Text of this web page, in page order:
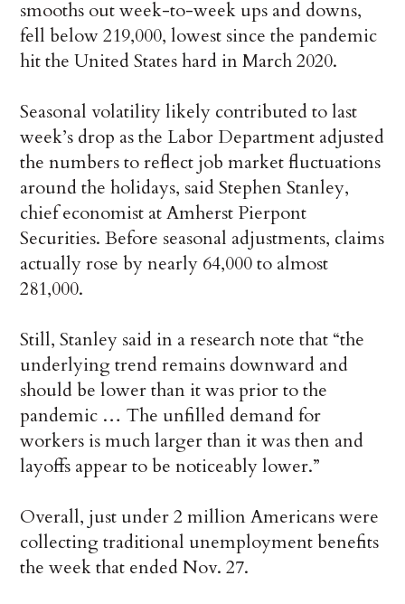
smooths out week-to-week ups and downs,
fell below 219,000, lowest since the pandemic
hit the United States hard in March 2020.
Seasonal volatility likely contributed to last
week’s drop as the Labor Department adjusted
the numbers to reflect job market fluctuations
around the holidays, said Stephen Stanley,
chief economist at Amherst Pierpont
Securities. Before seasonal adjustments, claims
actually rose by nearly 64,000 to almost
281,000.
Still, Stanley said in a research note that “the
underlying trend remains downward and
should be lower than it was prior to the
pandemic … The unfilled demand for
workers is much larger than it was then and
layoffs appear to be noticeably lower.”
Overall, just under 2 million Americans were
collecting traditional unemployment benefits
the week that ended Nov. 27.